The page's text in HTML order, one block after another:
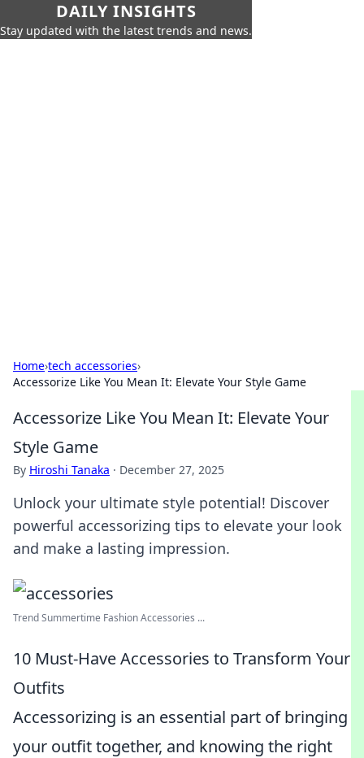
DAILY INSIGHTS
Stay updated with the latest trends and news.
Home›tech accessories›
Accessorize Like You Mean It: Elevate Your Style Game
Accessorize Like You Mean It: Elevate Your
Style Game
By Hiroshi Tanaka · December 27, 2025
Unlock your ultimate style potential! Discover
powerful accessorizing tips to elevate your look
and make a lasting impression.
Trend Summertime Fashion Accessories ...
10 Must-Have Accessories to Transform Your
Outfits
Accessorizing is an essential part of bringing
your outfit together, and knowing the right